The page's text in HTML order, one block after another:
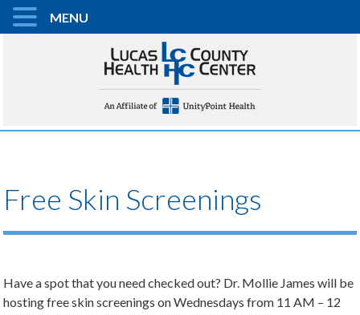
Free Skin Screenings
Have a spot that you need checked out? Dr. Mollie James will be
hosting free skin screenings on Wednesdays from 11 AM – 12
MENU